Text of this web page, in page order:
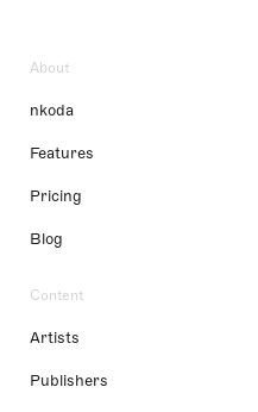
About
nkoda
Features
Pricing
Blog
Content
Artists
Publishers